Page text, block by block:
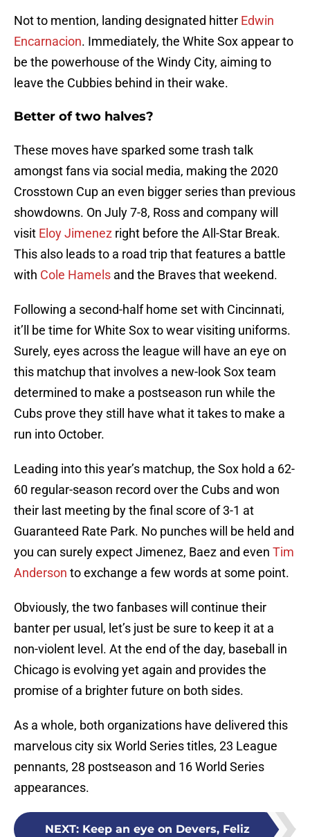
Not to mention, landing designated hitter Edwin
Encarnacion. Immediately, the White Sox appear to
be the powerhouse of the Windy City, aiming to
leave the Cubbies behind in their wake.
Better of two halves?
These moves have sparked some trash talk
amongst fans via social media, making the 2020
Crosstown Cup an even bigger series than previous
showdowns. On July 7-8, Ross and company will
visit Eloy Jimenez right before the All-Star Break.
This also leads to a road trip that features a battle
with Cole Hamels and the Braves that weekend.
Following a second-half home set with Cincinnati,
it’ll be time for White Sox to wear visiting uniforms.
Surely, eyes across the league will have an eye on
this matchup that involves a new-look Sox team
determined to make a postseason run while the
Cubs prove they still have what it takes to make a
run into October.
Leading into this year’s matchup, the Sox hold a 62-
60 regular-season record over the Cubs and won
their last meeting by the final score of 3-1 at
Guaranteed Rate Park. No punches will be held and
you can surely expect Jimenez, Baez and even Tim
Anderson to exchange a few words at some point.
Obviously, the two fanbases will continue their
banter per usual, let’s just be sure to keep it at a
non-violent level. At the end of the day, baseball in
Chicago is evolving yet again and provides the
promise of a brighter future on both sides.
As a whole, both organizations have delivered this
marvelous city six World Series titles, 23 League
pennants, 28 postseason and 16 World Series
appearances.
NEXT: Keep an eye on Devers, Feliz